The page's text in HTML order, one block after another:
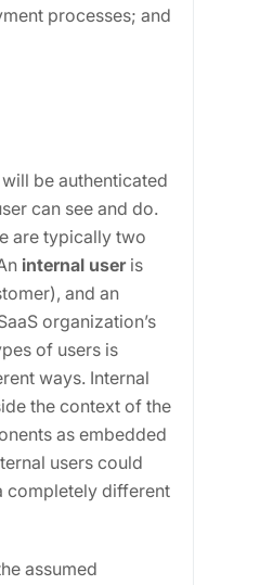
processes; and
be authenticated
can see and do.
are typically two
internal useris
and an
organization’s
of users is
ways. Internal
the context of the
as embedded
users could
completely different
assumed